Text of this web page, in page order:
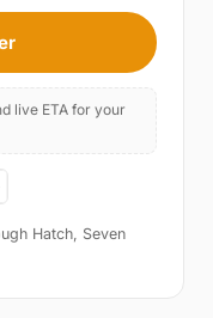
live ETA for your
Hatch, Seven